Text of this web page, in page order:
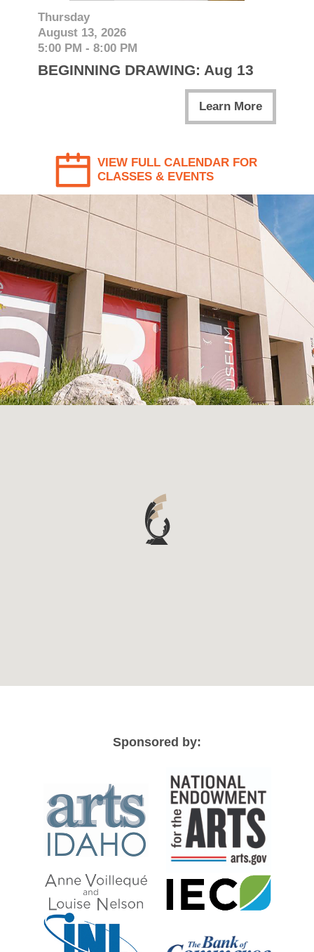
Thursday
August 13, 2026
5:00 PM - 8:00 PM
BEGINNING DRAWING: Aug 13
Learn More
VIEW FULL CALENDAR FOR
CLASSES & EVENTS
Sponsored by: